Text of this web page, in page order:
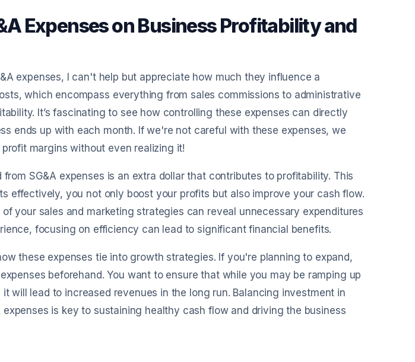
Expenses on Business Profitability and
expenses, I can't help but appreciate how much they influence a
which encompass everything from sales commissions to administrative
It’s fascinating to see how controlling these expenses can directly
ends up with each month. If we're not careful with these expenses, we
margins without even realizing it!
SG&A expenses is an extra dollar that contributes to profitability. This
effectively, you not only boost your profits but also improve your cash flow.
your sales and marketing strategies can reveal unnecessary expenditures
focusing on efficiency can lead to significant financial benefits.
these expenses tie into growth strategies. If you're planning to expand,
beforehand. You want to ensure that while you may be ramping up
will lead to increased revenues in the long run. Balancing investment in
is key to sustaining healthy cash flow and driving the business